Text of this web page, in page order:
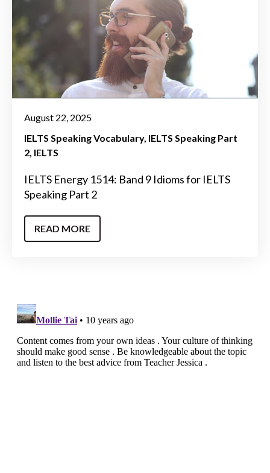
August 22, 2025
IELTS Speaking Vocabulary IELTS Speaking Part
2 IELTS
IELTS Energy 1514: Band 9 Idioms for IELTS
Speaking Part 2
READ MORE